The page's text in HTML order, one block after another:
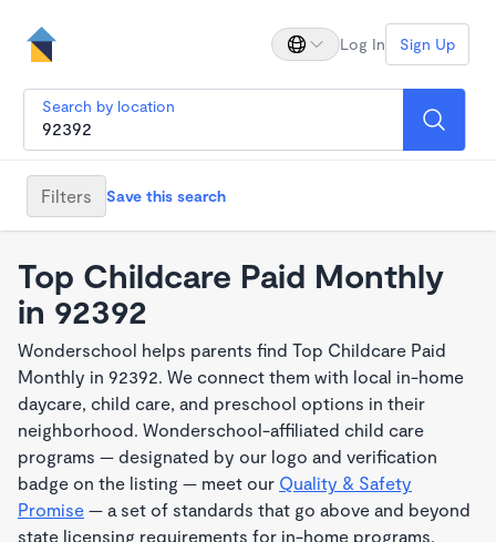
Log In Sign Up
Search by location
Filters Save this search
Top Childcare Paid Monthly
in 92392
Wonderschool helps parents find Top Childcare Paid
Monthly in 92392. We connect them with local in-home
daycare, child care, and preschool options in their
neighborhood. Wonderschool-affiliated child care
programs — designated by our logo and verification
badge on the listing — meet our Quality & Safety
Promise — a set of standards that go above and beyond
state licensing requirements for in-home programs.